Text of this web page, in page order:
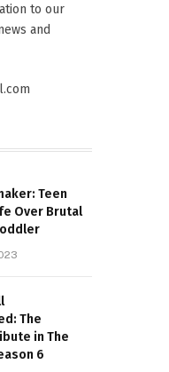
to our
and
Teen
Over Brutal
The
in The
6